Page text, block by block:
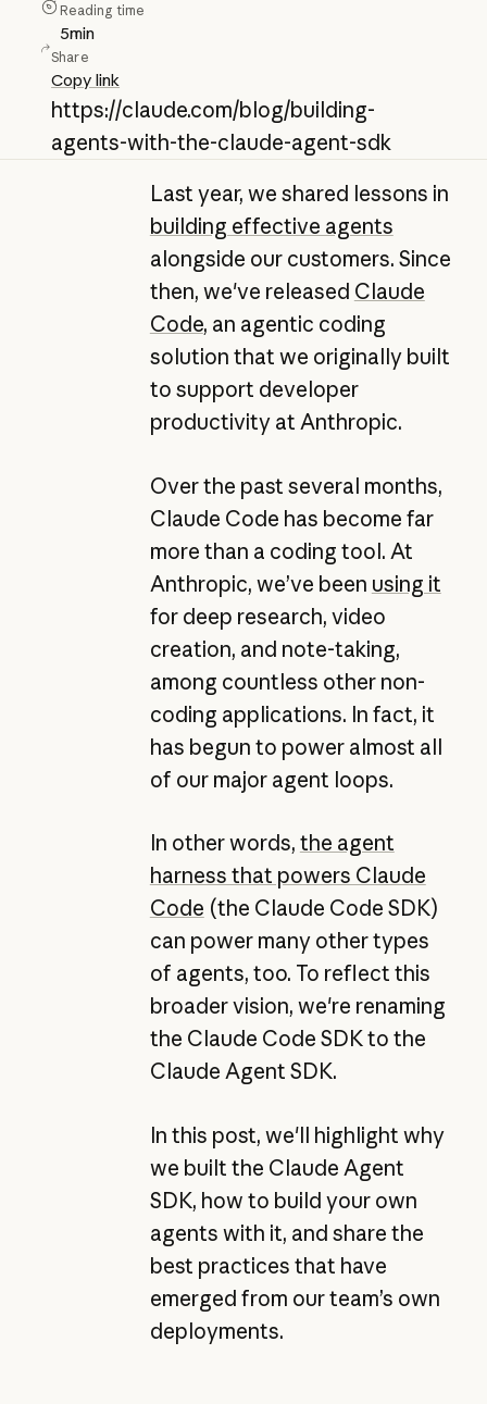
Reading time
5min
Share
Copy link
https://claude.com/blog/building-
agents-with-the-claude-agent-sdk
Last year, we shared lessons in
building effective agents
alongside our customers. Since
then, we've released Claude
Code, an agentic coding
solution that we originally built
to support developer
productivity at Anthropic.
Over the past several months,
Claude Code has become far
more than a coding tool. At
Anthropic, we’ve been using it
for deep research, video
creation, and note-taking,
among countless other non-
coding applications. In fact, it
has begun to power almost all
of our major agent loops.
In other words, the agent
harness that powers Claude
Code (the Claude Code SDK)
can power many other types
of agents, too. To reflect this
broader vision, we're renaming
the Claude Code SDK to the
Claude Agent SDK.
In this post, we'll highlight why
we built the Claude Agent
SDK, how to build your own
agents with it, and share the
best practices that have
emerged from our team’s own
deployments.